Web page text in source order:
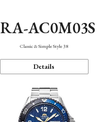
RA-AC0M03S
Classic & Simple Style 38
Details